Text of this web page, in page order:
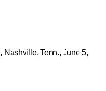
Nashville, Tenn., June 5,